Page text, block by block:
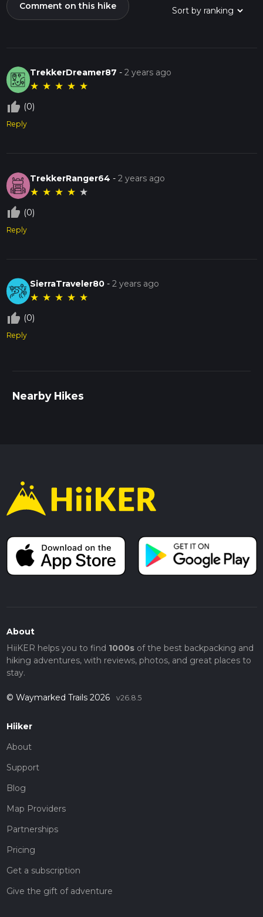
Comment on this hike
TrekkerDreamer87 -2 years ago
★ ★ ★ ★ ★
thumb_up_off_alt (0)
Reply
TrekkerRanger64 -2 years ago
★ ★ ★ ★ ★
thumb_up_off_alt (0)
Reply
SierraTraveler80 -2 years ago
★ ★ ★ ★ ★
thumb_up_off_alt (0)
Reply
Nearby Hikes
About
HiiKER helps you to find 1000sof the best backpacking and
hiking adventures, with reviews, photos, and great places to
stay.
© Waymarked Trails 2026 v26.8.5
Hiiker
About
Support
Blog
Map Providers
Partnerships
Pricing
Get a subscription
Give the gift of adventure